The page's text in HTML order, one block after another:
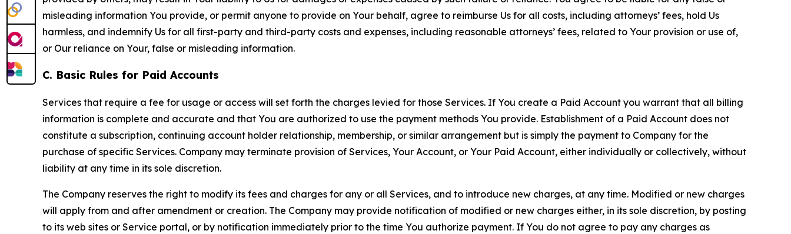
misleading information You provide, or permit anyone to provide on Your behalf, agree to reimburse Us for all costs, including attorneys’ fees, hold Us
harmless, and indemnify Us for all first-party and third-party costs and expenses, including reasonable attorneys’ fees, related to Your provision or use of,
or Our reliance on Your, false or misleading information.
C. Basic Rules for Paid Accounts
Services that require a fee for usage or access will set forth the charges levied for those Services. If You create a Paid Account you warrant that all billing
information is complete and accurate and that You are authorized to use the payment methods You provide. Establishment of a Paid Account does not
constitute a subscription, continuing account holder relationship, membership, or similar arrangement but is simply the payment to Company for the
purchase of specific Services. Company may terminate provision of Services, Your Account, or Your Paid Account, either individually or collectively, without
liability at any time in its sole discretion.
The Company reserves the right to modify its fees and charges for any or all Services, and to introduce new charges, at any time. Modified or new charges
will apply from and after amendment or creation. The Company may provide notification of modified or new charges either, in its sole discretion, by posting
to its web sites or Service portal, or by notification immediately prior to the time You authorize payment. If You do not agree to pay any charges as